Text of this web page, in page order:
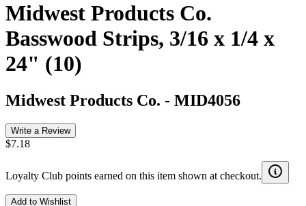
Midwest Products Co.
Basswood Strips, 3/16 x 1/4 x
24" (10)
Midwest Products Co. - MID4056
Write a Review
$7.18
Loyalty Club points earned on this item shown at checkout.
Add to Wishlist